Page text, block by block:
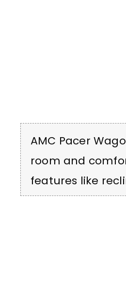
AMC Pacer
room and
features like